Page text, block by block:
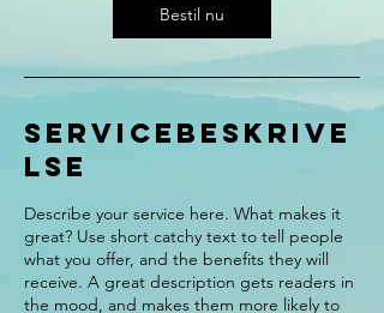
Bestil nu
Servicebeskrive
lse
Describe your service here. What makes it
great? Use short catchy text to tell people
what you offer, and the benefits they will
receive. A great description gets readers in
the mood, and makes them more likely to